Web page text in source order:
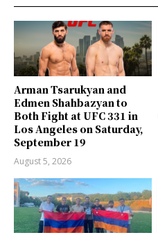
Arman Tsarukyan and
Edmen Shahbazyan to
Both Fight at UFC 331 in
Los Angeles on Saturday,
September 19
August 5, 2026